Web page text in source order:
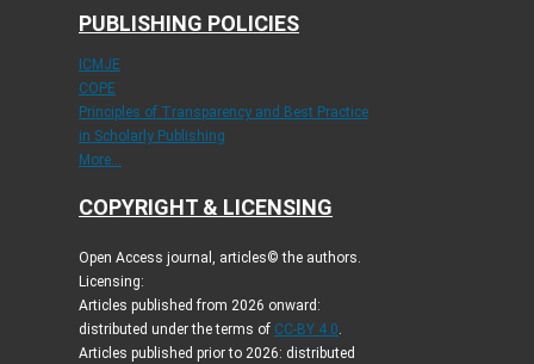
PUBLISHING POLICIES
ICMJE
COPE
Principles of Transparency and Best Practice
in Scholarly Publishing
More...
COPYRIGHT & LICENSING
Open Access journal, articles© the authors.
Licensing:
Articles published from 2026 onward:
distributed under the terms of CC-BY 4.0.
Articles published prior to 2026: distributed